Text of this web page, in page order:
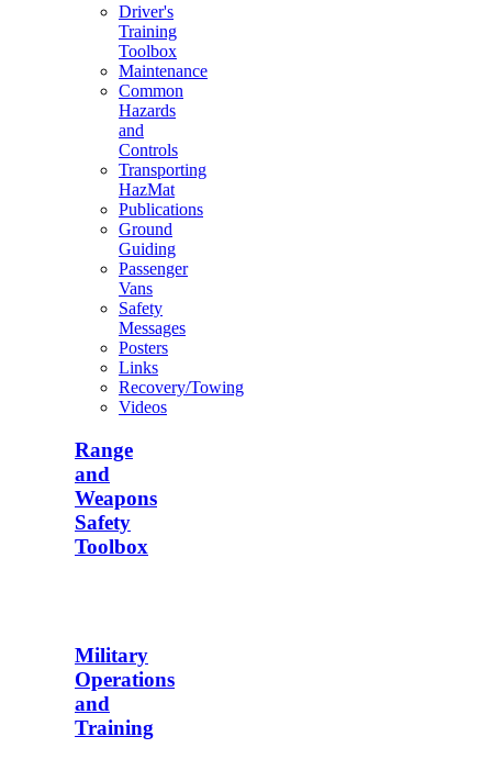
Driver's
Training
Toolbox
Maintenance
Common
Hazards
and
Controls
Transporting
HazMat
Publications
Ground
Guiding
Passenger
Vans
Safety
Messages
Posters
Links
Recovery/Towing
Videos
Range
and
Weapons
Safety
Toolbox
Military
Operations
and
Training